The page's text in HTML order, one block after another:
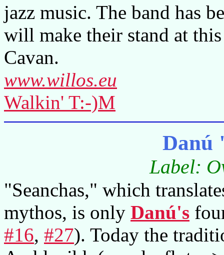
jazz music. The band has
will make their stand at
Cavan.
www.willos.eu
Walkin' T:-)M
Danú
Label:
"Seanchas," which
mythos, is only Danú's
#16, #27). Today the